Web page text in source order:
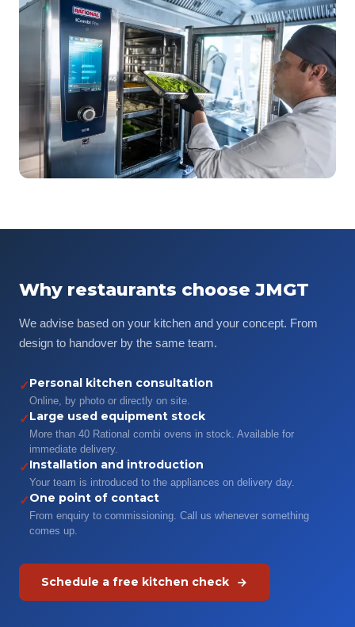
Why restaurants choose JMGT
We advise based on your kitchen and your concept. From
design to handover by the same team.
✓Personal kitchen consultation
Online, by photo or directly on site.
✓Large used equipment stock
More than 40 Rational combi ovens in stock. Available for
immediate delivery.
✓Installation and introduction
Your team is introduced to the appliances on delivery day.
✓One point of contact
From enquiry to commissioning. Call us whenever something
comes up.
Schedule a free kitchen check